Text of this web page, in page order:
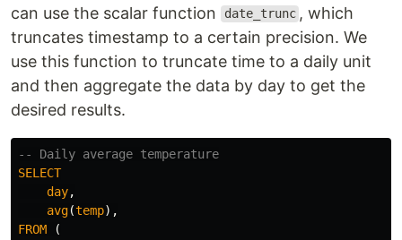
can use the scalar function
date_trunc , which
truncates timestamp to a certain precision. We
use this function to truncate time to a daily unit
and then aggregate the data by day to get the
desired results.
-- Daily average temperature
SELECT
day,
avg(temp),
FROM
(